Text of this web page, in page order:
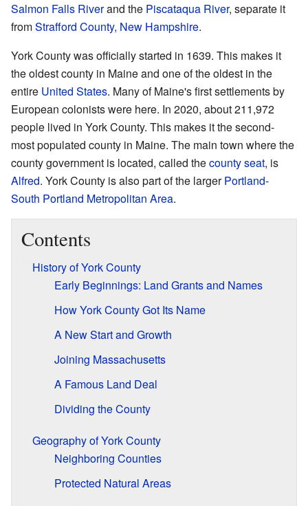
Salmon Falls Riverand the Piscataqua River, separate it
fromStrafford County, New Hampshire.
York County was officially started in 1639. This makes it
the oldest county in Maine and one of the oldest in the
entire United States. Many of Maine's first settlements by
European colonists were here. In 2020, about 211,972
people lived in York County. This makes it the second-
most populated county in Maine. The main town where the
county government is located, called thecounty seat, is
Alfred. York County is also part of the largerPortland-
South Portland Metropolitan Area.
Contents
History of York County
Early Beginnings: Land Grants and Names
How York County Got Its Name
A New Start and Growth
Joining Massachusetts
A Famous Land Deal
Dividing the County
Geography of York County
Neighboring Counties
Protected Natural Areas